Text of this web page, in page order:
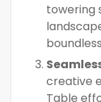
towering
creative
Table